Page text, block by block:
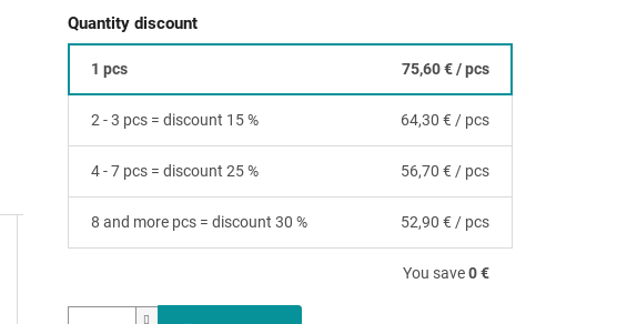
Quantity discount
1 pcs 75,60 €/ pcs
2 - 3 pcs = discount 15 % 64,30 € / pcs
4 - 7 pcs = discount 25 % 56,70 € / pcs
8 and more pcs = discount 30 % 52,90 € / pcs
You save0 €